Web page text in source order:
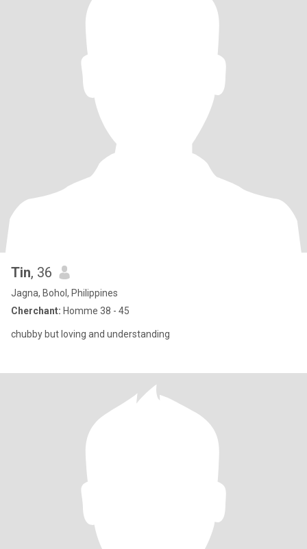
Tin, 36
Jagna, Bohol, Philippines
Cherchant: Homme 38 - 45
chubby but loving and understanding